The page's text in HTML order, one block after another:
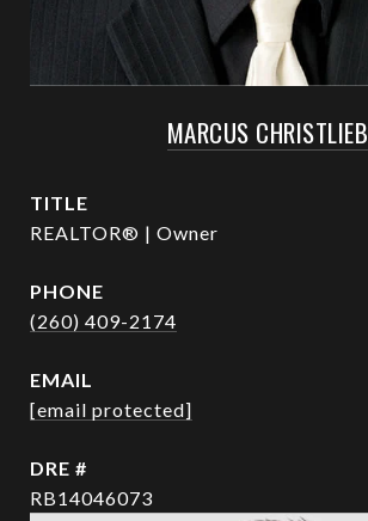
MARCUS CHRISTLIEB
TITLE
REALTOR® | Owner
PHONE
(260) 409-2174
EMAIL
[email protected]
DRE #
RB14046073